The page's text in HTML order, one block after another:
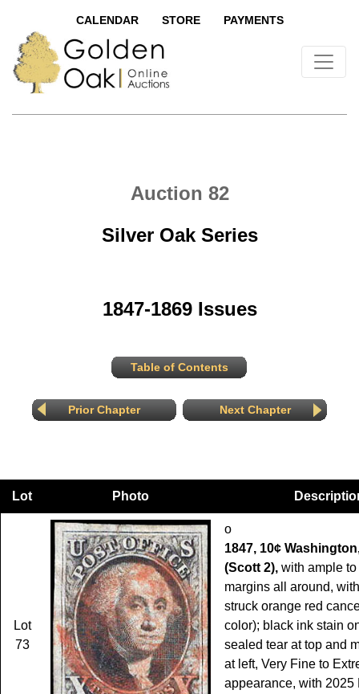
CALENDAR STORE PAYMENTS
Auction 82
Silver Oak Series
1847-1869 Issues
Table of Contents
Prior Chapter Next Chapter
Lot Photo
Lot
73
o
1847, 10¢
(Scott 2), with ample
margins all around,
struck orange red
color); black ink stain
sealed tear at top and
at left, Very Fine to
appearance, with 2025